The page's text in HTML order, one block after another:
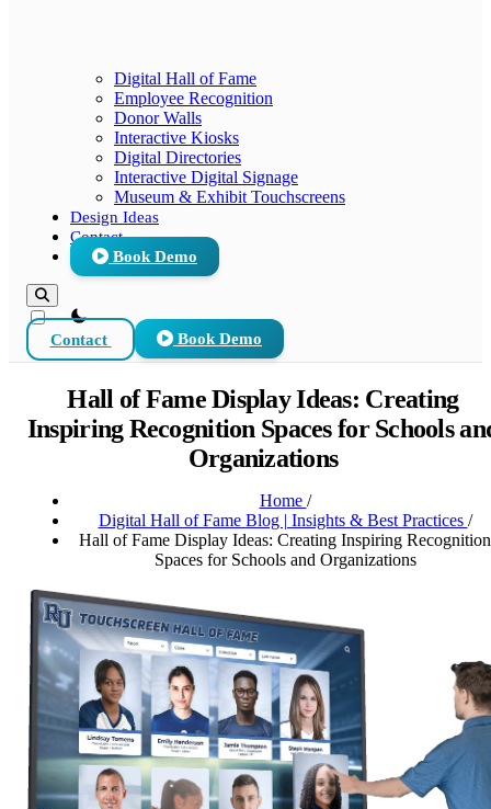
Digital Hall of Fame
Employee Recognition
Donor Walls
Interactive Kiosks
Digital Directories
Interactive Digital Signage
Museum & Exhibit Touchscreens
Design Ideas
Contact
Book Demo
theme switcher
Contact Book Demo
Hall of Fame Display Ideas: Creating
Inspiring Recognition Spaces for Schools
Organizations
Home /
Digital Hall of Fame Blog | Insights & Best Practices /
Hall of Fame Display Ideas: Creating Inspiring Recognition
Spaces for Schools and Organizations